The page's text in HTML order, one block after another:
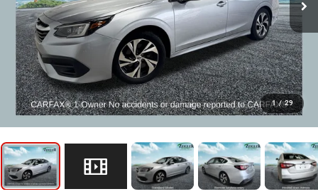
1 / 29